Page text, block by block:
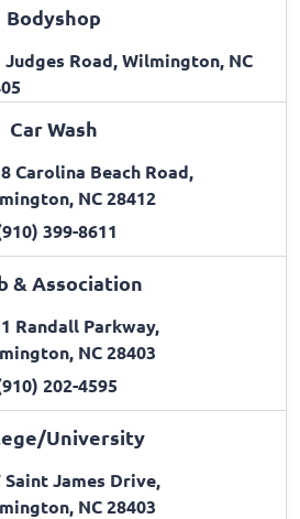
Bodyshop
Judges Road, Wilmington, NC
Car Wash
Carolina Beach Road,
NC 28412
399-8611
& Association
Randall Parkway,
NC 28403
202-4595
University
Saint James Drive,
NC 28403